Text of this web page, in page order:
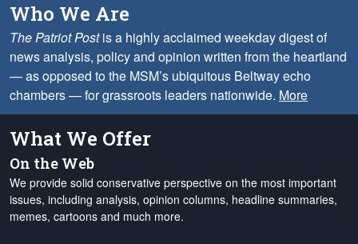
Who We Are
The Patriot Postis a highly acclaimed weekday digest of
news analysis, policy and opinion written from the heartland
— as opposed to the MSM’s ubiquitous Beltway echo
chambers — for grassroots leaders nationwide. More
What We Offer
On the Web
We provide solid conservative perspective on the most important
issues, including analysis, opinion columns, headline summaries,
memes, cartoons and much more.